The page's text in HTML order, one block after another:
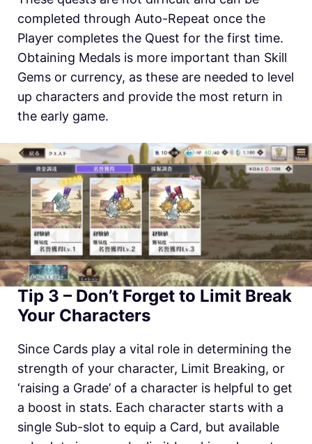
completed through Auto-Repeat once the
Player completes the Quest for the first time.
Obtaining Medals is more important than Skill
Gems or currency, as these are needed to level
up characters and provide the most return in
the early game.
Tip 3 – Don’t Forget to Limit Break
Your Characters
Since Cards play a vital role in determining the
strength of your character, Limit Breaking, or
‘raising a Grade’ of a character is helpful to get
a boost in stats. Each character starts with a
single Sub-slot to equip a Card, but available